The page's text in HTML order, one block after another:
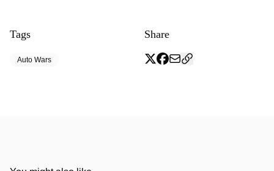
Tags
Auto Wars
Share